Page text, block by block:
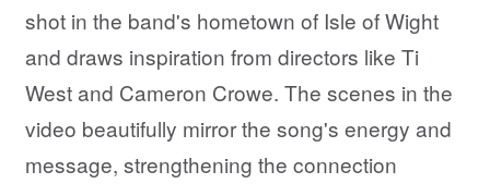
shot in the band's hometown of Isle of Wight
and draws inspiration from directors like Ti
West and Cameron Crowe. The scenes in the
video beautifully mirror the song's energy and
message, strengthening the connection